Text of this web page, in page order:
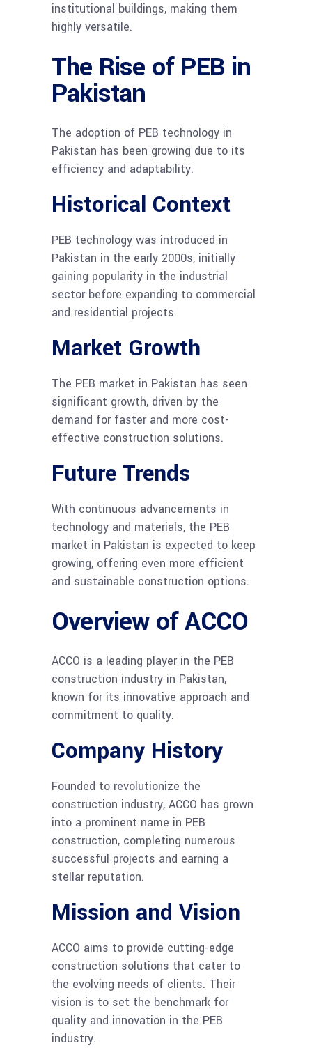
institutional buildings, making them
highly versatile.
The Rise of PEB in
Pakistan
The adoption of PEB technology in
Pakistan has been growing due to its
efficiency and adaptability.
Historical Context
PEB technology was introduced in
Pakistan in the early 2000s, initially
gaining popularity in the industrial
sector before expanding to commercial
and residential projects.
Market Growth
The PEB market in Pakistan has seen
significant growth, driven by the
demand for faster and more cost-
effective construction solutions.
Future Trends
With continuous advancements in
technology and materials, the PEB
market in Pakistan is expected to keep
growing, offering even more efficient
and sustainable construction options.
Overview of ACCO
ACCO is a leading player in the PEB
construction industry in Pakistan,
known for its innovative approach and
commitment to quality.
Company History
Founded to revolutionize the
construction industry, ACCO has grown
into a prominent name in PEB
construction, completing numerous
successful projects and earning a
stellar reputation.
Mission and Vision
ACCO aims to provide cutting-edge
construction solutions that cater to
the evolving needs of clients. Their
vision is to set the benchmark for
quality and innovation in the PEB
industry.